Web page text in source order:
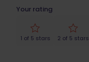
Your rating
1 of 5 stars 2 of 5 stars